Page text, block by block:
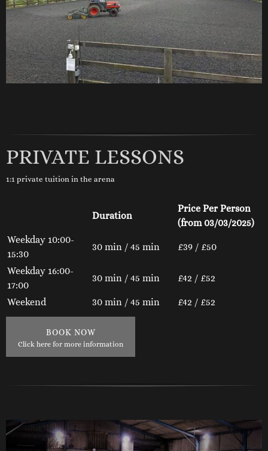
PRIVATE LESSONS
1:1 private tuition in the arena
Duration
Price Per Person
(from 03/03/2025)
Weekday 10:00-
15:30
30 min / 45 min £39 / £50
Weekday 16:00-
17:00
30 min / 45 min £42 / £52
Weekend 30 min / 45 min £42 / £52
BOOK NOW
Click here for more information